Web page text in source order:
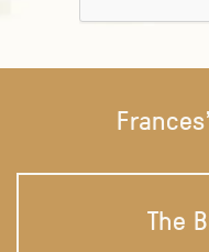
The